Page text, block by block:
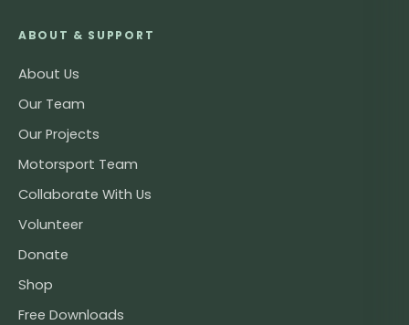
ABOUT & SUPPORT
About Us
Our Team
Our Projects
Motorsport Team
Collaborate With Us
Volunteer
Donate
Shop
Free Downloads